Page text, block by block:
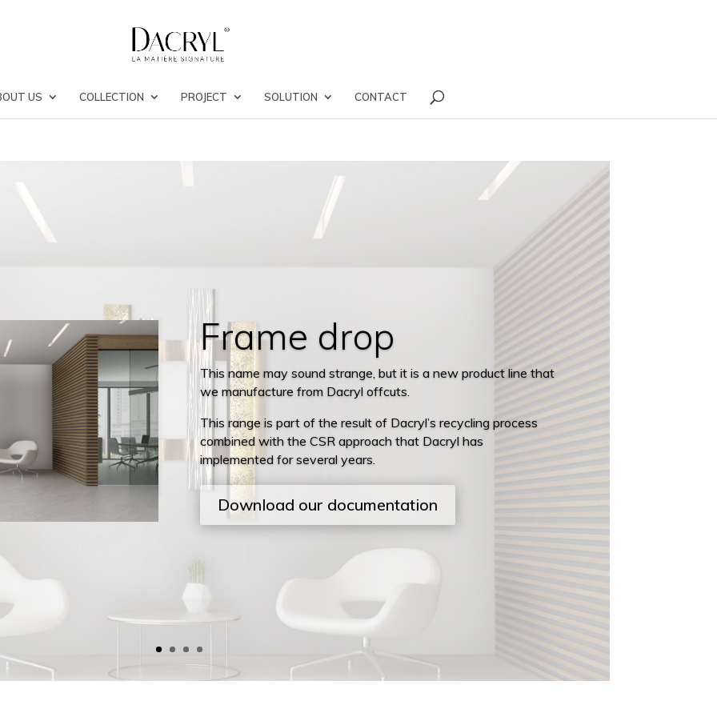
US COLLECTION PROJECT SOLUTION CONTACT
Frame drop
This name may sound strange, but it is a new product line that
we manufacture from Dacryl offcuts.
This range is part of the result of Dacryl’s recycling process
combined with the CSR approach that Dacryl has
implemented for several years.
Download our documentation